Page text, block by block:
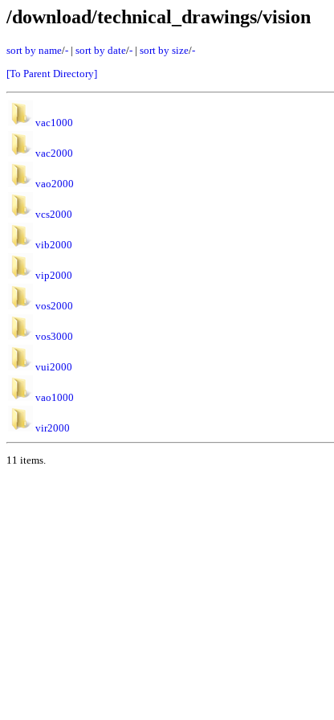
/download/technical_drawings/vision
sort by name/- | sort by date/- | sort by size/-
[To Parent Directory]
vac1000
vac2000
vao2000
vcs2000
vib2000
vip2000
vos2000
vos3000
vui2000
vao1000
vir2000
11 items.